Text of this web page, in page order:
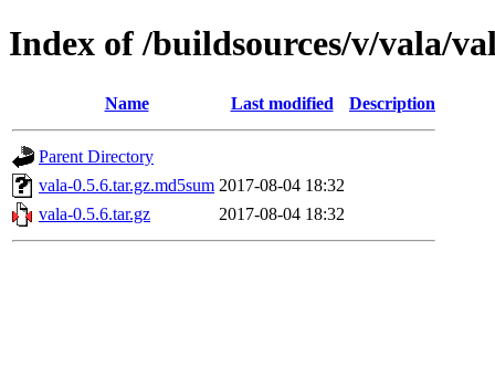
Index of /buildsources/v/vala/
Name Last modified Description
Parent Directory
vala-0.5.6.tar.gz.md5sum 2017-08-04 18:32
vala-0.5.6.tar.gz
2017-08-04 18:32